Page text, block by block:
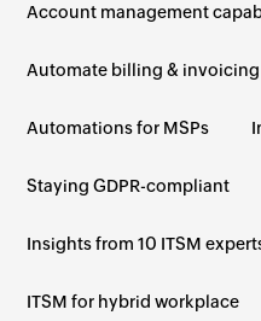
Account management
Automate billing & invoicing
Automations for MSPs
Staying GDPR-compliant
Insights from 10 ITSM
ITSM for hybrid workplace